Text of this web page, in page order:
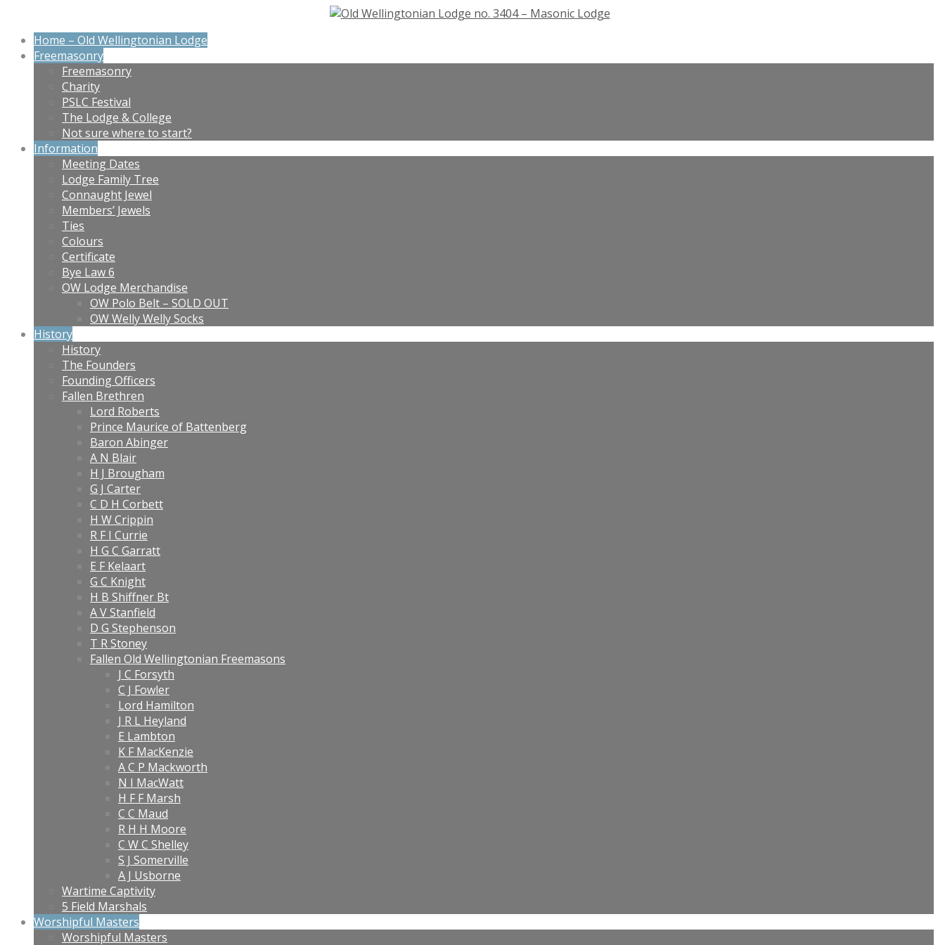
Home – Old Wellingtonian Lodge
Freemasonry
Freemasonry
Charity
PSLC Festival
The Lodge & College
Not sure where to start?
Information
Meeting Dates
Lodge Family Tree
Connaught Jewel
Members’ Jewels
Ties
Colours
Certificate
Bye Law 6
OW Lodge Merchandise
OW Polo Belt – SOLD OUT
OW Welly Welly Socks
History
History
The Founders
Founding Officers
Fallen Brethren
Lord Roberts
Prince Maurice of Battenberg
Baron Abinger
A N Blair
H J Brougham
G J Carter
C D H Corbett
H W Crippin
R F I Currie
H G C Garratt
E F Kelaart
G C Knight
H B Shiffner Bt
A V Stanfield
D G Stephenson
T R Stoney
Fallen Old Wellingtonian Freemasons
J C Forsyth
C J Fowler
Lord Hamilton
J R L Heyland
E Lambton
K F MacKenzie
A C P Mackworth
N I MacWatt
H F F Marsh
C C Maud
R H H Moore
C W C Shelley
S J Somerville
A J Usborne
Wartime Captivity
5 Field Marshals
Worshipful Masters
Worshipful Masters